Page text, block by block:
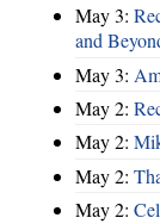
May 3:
and
May 3:
May 2:
May 2:
May 2:
May 2: